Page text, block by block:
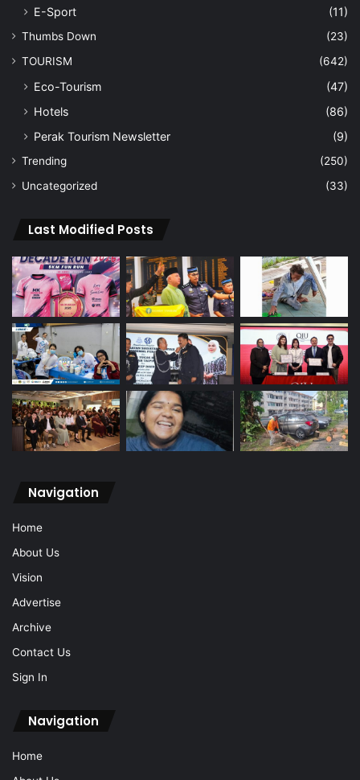
E-Sport (11)
Thumbs Down
(23)
TOURISM
(642)
Eco-Tourism
(47)
Hotels
(86)
Perak Tourism Newsletter
(9)
Trending
(250)
Uncategorized
(33)
Last Modified Posts
Navigation
Home
About Us
Vision
Advertise
Archive
Contact Us
Sign In
Navigation
Home